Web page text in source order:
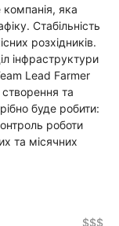
яка
Стабільність
розхідників.
інфраструктури
Lead Farmer
та
буде робити:
роботи
та місячних
$$$